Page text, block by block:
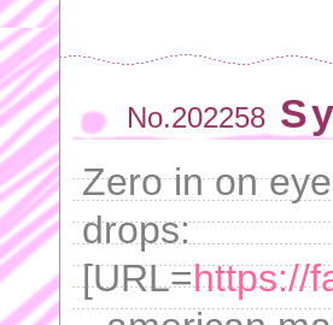
No.202258
Zero in on
drops:
[URL=https://